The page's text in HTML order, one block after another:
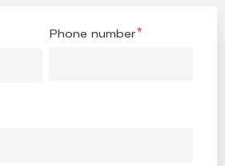
Phone number